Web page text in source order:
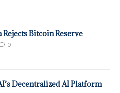
Rejects Bitcoin Reserve
0
Decentralized AI Platform